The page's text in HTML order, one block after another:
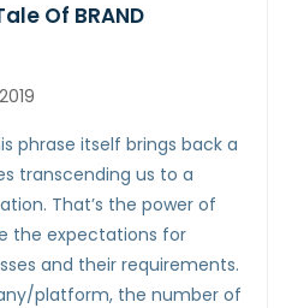
Of BRAND
phrase itself brings back a
transcending us to a
That’s the power of
the expectations for
and their requirements.
platform, the number of